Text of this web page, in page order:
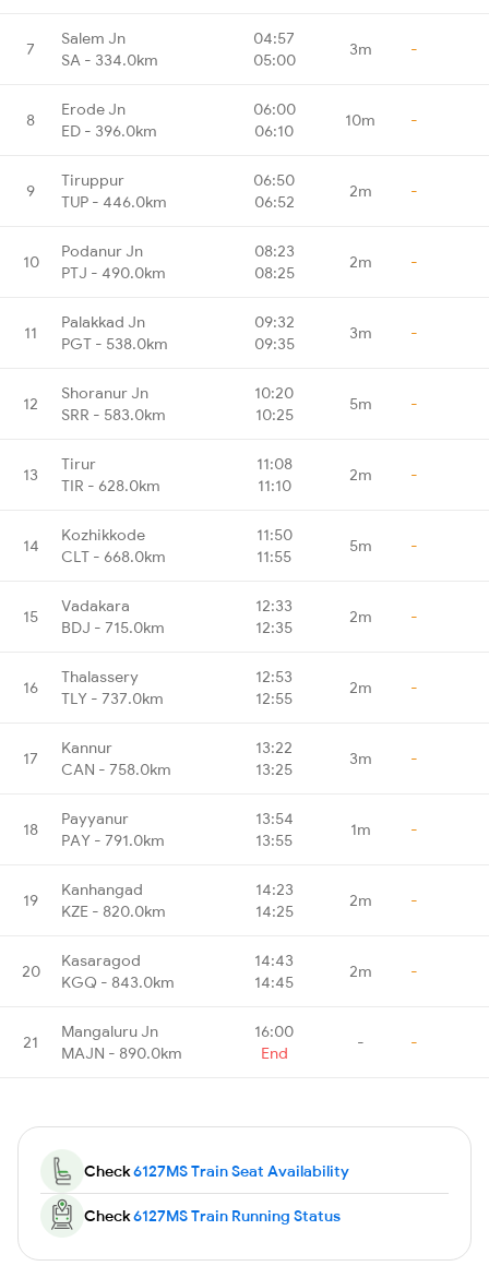
7
Salem Jn
SA - 334.0km
04:57
05:00
3m -
8
Erode Jn
ED - 396.0km
06:00
06:10
10m -
9
Tiruppur
TUP - 446.0km
06:50
06:52
2m -
10
Podanur Jn
PTJ - 490.0km
08:23
08:25
2m -
11
Palakkad Jn
PGT - 538.0km
09:32
09:35
3m -
12
Shoranur Jn
SRR - 583.0km
10:20
10:25
5m -
13
Tirur
TIR - 628.0km
11:08
11:10
2m -
14
Kozhikkode
CLT - 668.0km
11:50
11:55
5m -
15
Vadakara
BDJ - 715.0km
12:33
12:35
2m -
16
Thalassery
TLY - 737.0km
12:53
12:55
2m -
17
Kannur
CAN - 758.0km
13:22
13:25
3m -
18
Payyanur
PAY - 791.0km
13:54
13:55
1m -
19
Kanhangad
KZE - 820.0km
14:23
14:25
2m -
20
Kasaragod
KGQ - 843.0km
14:43
14:45
2m -
21
Mangaluru Jn
MAJN - 890.0km
16:00
End
- -
Check6127MS Train Seat Availability
Check6127MS Train Running Status